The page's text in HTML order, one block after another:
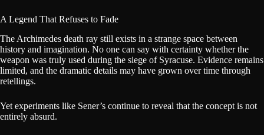
A Legend That Refuses to Fade
The Archimedes death ray still exists in a strange space between
history and imagination. No one can say with certainty whether the
weapon was truly used during the siege of Syracuse. Evidence remains
limited, and the dramatic details may have grown over time through
retellings.
Yet experiments like Sener’s continue to reveal that the concept is not
entirely absurd.